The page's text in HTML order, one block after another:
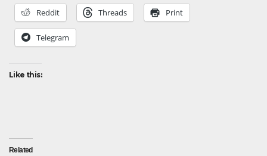
Reddit Threads Print
Telegram
Like this:
Related